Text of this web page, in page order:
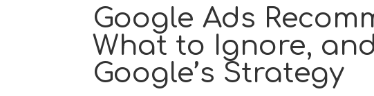
Google Ads
What to Ignore,
Google’s Strategy